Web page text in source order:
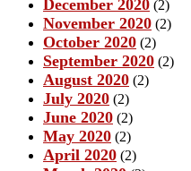
December 2020 (2)
November 2020 (2)
October 2020 (2)
September 2020 (2)
August 2020 (2)
July 2020 (2)
June 2020 (2)
May 2020 (2)
April 2020 (2)